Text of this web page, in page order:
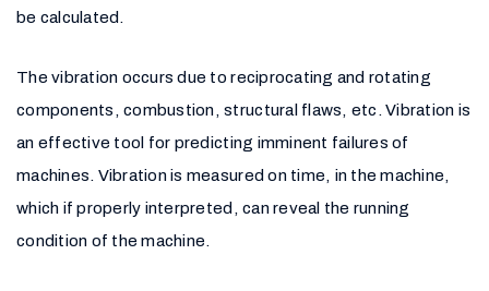
be calculated.
The vibration occurs due to reciprocating and rotating
components, combustion, structural flaws, etc. Vibration is
an effective tool for predicting imminent failures of
machines. Vibration is measured on time, in the machine,
which if properly interpreted, can reveal the running
condition of the machine.